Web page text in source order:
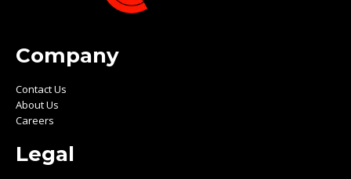
Company
Contact Us
About Us
Careers
Legal